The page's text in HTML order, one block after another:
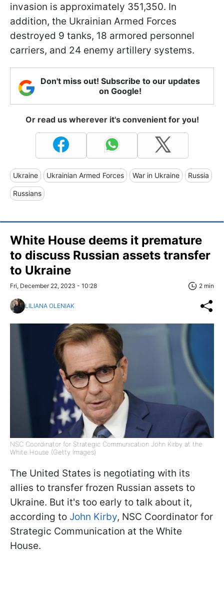
invasion is approximately 351,350. In
addition, the Ukrainian Armed Forces
destroyed 9 tanks, 18 armored personnel
carriers, and 24 enemy artillery systems.
Don't miss out! Subscribe to our updates
on Google!
Or read us wherever it's convenient for you!
Ukraine Ukrainian Armed Forces War in Ukraine Russia
Russians
White House deems it premature
to discuss Russian assets transfer
to Ukraine
Fri, December 22, 2023 - 10:28 2 min
LILIANA OLENIAK
NSC Coordinator for Strategic Communication John Kirby at the
White House (Getty Images)
The United States is negotiating with its
allies to transfer frozen Russian assets to
Ukraine. But it's too early to talk about it,
according to John Kirby, NSC Coordinator for
Strategic Communication at the White
House.